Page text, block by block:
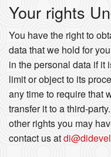
Your rights
You have the right to
data that we hold for
in the personal data if it
limit or object to its
any time to require that
transfer it to a third-
other rights you may
contact us at